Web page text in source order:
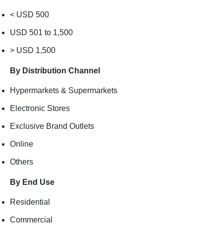
< USD 500
USD 501 to 1,500
> USD 1,500
By Distribution Channel
Hypermarkets & Supermarkets
Electronic Stores
Exclusive Brand Outlets
Online
Others
By End Use
Residential
Commercial